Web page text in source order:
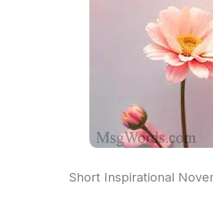
Short Inspirational